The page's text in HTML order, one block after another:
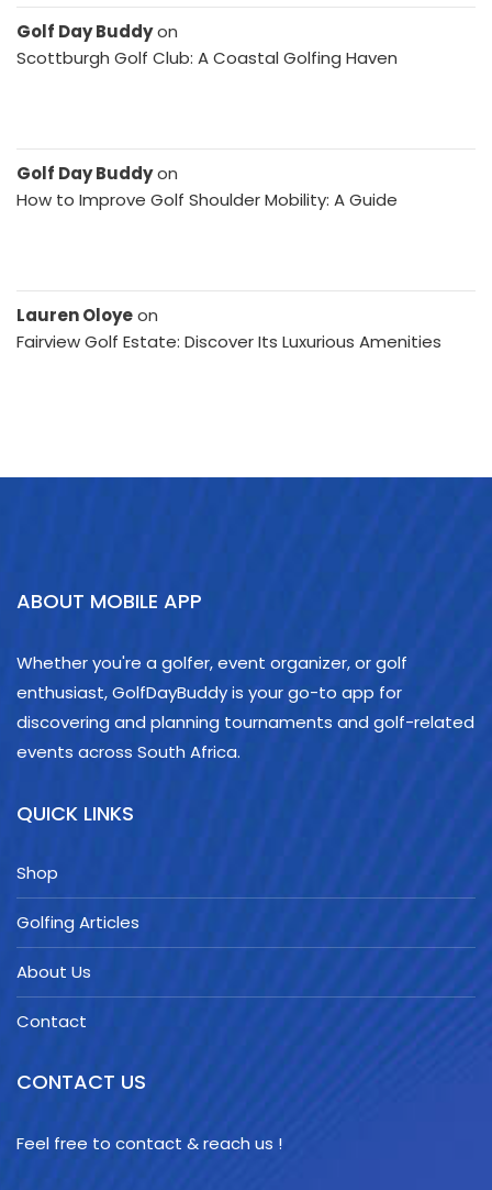
Golf Day Buddyon
Scottburgh Golf Club: A Coastal Golfing Haven
Golf Day Buddyon
How to Improve Golf Shoulder Mobility: A Guide
Lauren Oloyeon
Fairview Golf Estate: Discover Its Luxurious Amenities
ABOUT MOBILE APP
Whether you're a golfer, event organizer, or golf
enthusiast, GolfDayBuddy is your go-to app for
discovering and planning tournaments and golf-related
events across South Africa.
QUICK LINKS
Shop
Golfing Articles
About Us
Contact
CONTACT US
Feel free to contact & reach us !